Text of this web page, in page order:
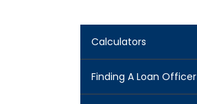
Calculators
Finding A Loan Officer